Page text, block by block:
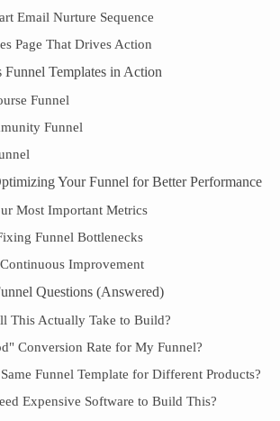
Email Nurture Sequence
Page That Drives Action
Funnel Templates in Action
Funnel
Funnel
Your Funnel for Better Performance
Most Important Metrics
Funnel Bottlenecks
Improvement
Questions (Answered)
This Actually Take to Build?
Conversion Rate for My Funnel?
Funnel Template for Different Products?
Expensive Software to Build This?